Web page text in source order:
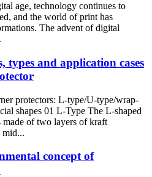
age, technology continues to
and the world of print has
The advent of digital
types and application cases
protectors: L-type/U-type/wrap-
shapes 01 L-Type The L-shaped
made of two layers of kraft
mid...
concept of